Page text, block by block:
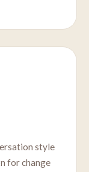
style
for change